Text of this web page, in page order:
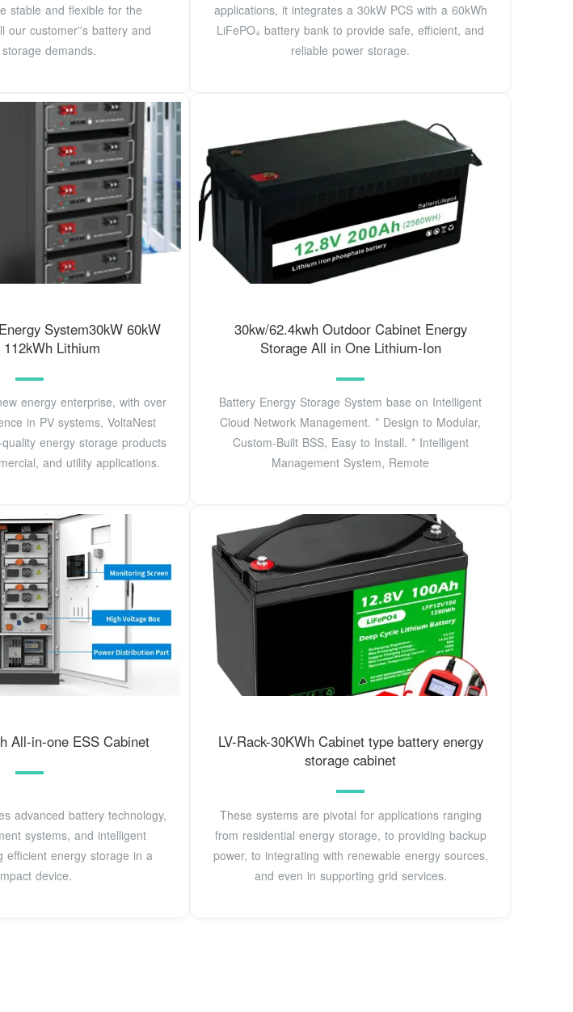
stable and flexible for the
our customer''s battery and
demands.
applications, it integrates a 30kW PCS with a 60kWh
LiFePO₄ battery bank to provide safe, efficient, and
reliable power storage.
System30kW 60kW
Lithium
energy enterprise, with over
in PV systems, VoltaNest
energy storage products
and utility applications.
30kw/62.4kwh Outdoor Cabinet Energy
Storage All in One Lithium-Ion
Battery Energy Storage System base on Intelligent
Cloud Network Management. * Design to Modular,
Custom-Built BSS, Easy to Install. * Intelligent
Management System, Remote
All-in-one ESS Cabinet
advanced battery technology,
systems, and intelligent
efficient energy storage in a
device.
LV-Rack-30KWh Cabinet type battery energy
storage cabinet
These systems are pivotal for applications ranging
from residential energy storage, to providing backup
power, to integrating with renewable energy sources,
and even in supporting grid services.